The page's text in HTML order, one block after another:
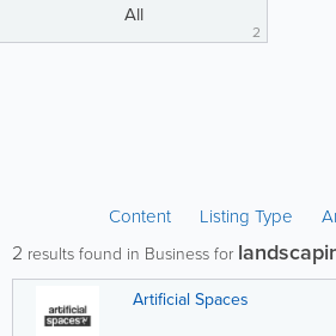
All
2
Content Listing Type
2 results found in Business for
Artificial Spaces